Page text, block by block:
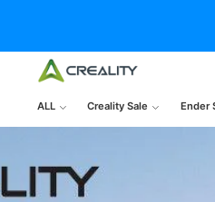
ALL Creality Sale Ender